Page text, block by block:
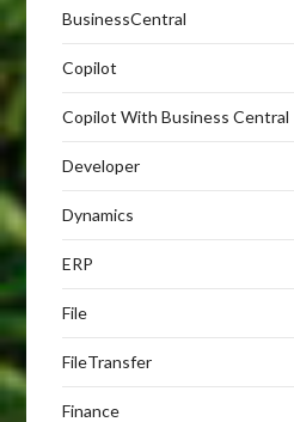
BusinessCentral
Copilot
Copilot With Business Central
Developer
Dynamics
ERP
File
FileTransfer
Finance